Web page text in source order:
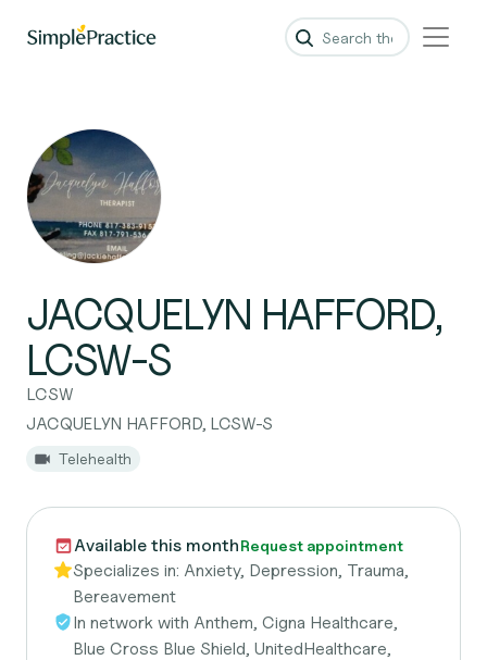
JACQUELYN HAFFORD,
LCSW-S
LCSW
JACQUELYN HAFFORD, LCSW-S
Telehealth
Available this monthRequest appointment
Specializes in: Anxiety, Depression, Trauma,
Bereavement
In network with Anthem, Cigna Healthcare,
Blue Cross Blue Shield, UnitedHealthcare,